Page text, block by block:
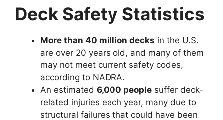
Deck Safety Statistics
More than 40 million decks in the U.S.
are over 20 years old, and many of them
may not meet current safety codes,
according to NADRA.
An estimated 6,000 people suffer deck-
related injuries each year, many due to
structural failures that could have been